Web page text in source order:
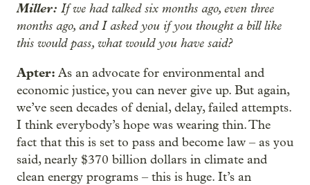
Miller: If we had talked six months ago, even three
months ago, and I asked you if you thought a bill like
this would pass, what would you have said?
Apter: As an advocate for environmental and
economic justice, you can never give up. But again,
we’ve seen decades of denial, delay, failed attempts.
I think everybody’s hope was wearing thin. The
fact that this is set to pass and become law – as you
said, nearly $370 billion dollars in climate and
clean energy programs – this is huge. It’s an